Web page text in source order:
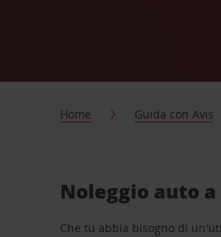
Home Guida con Avis
Noleggio auto
Che tu abbia bisogno di